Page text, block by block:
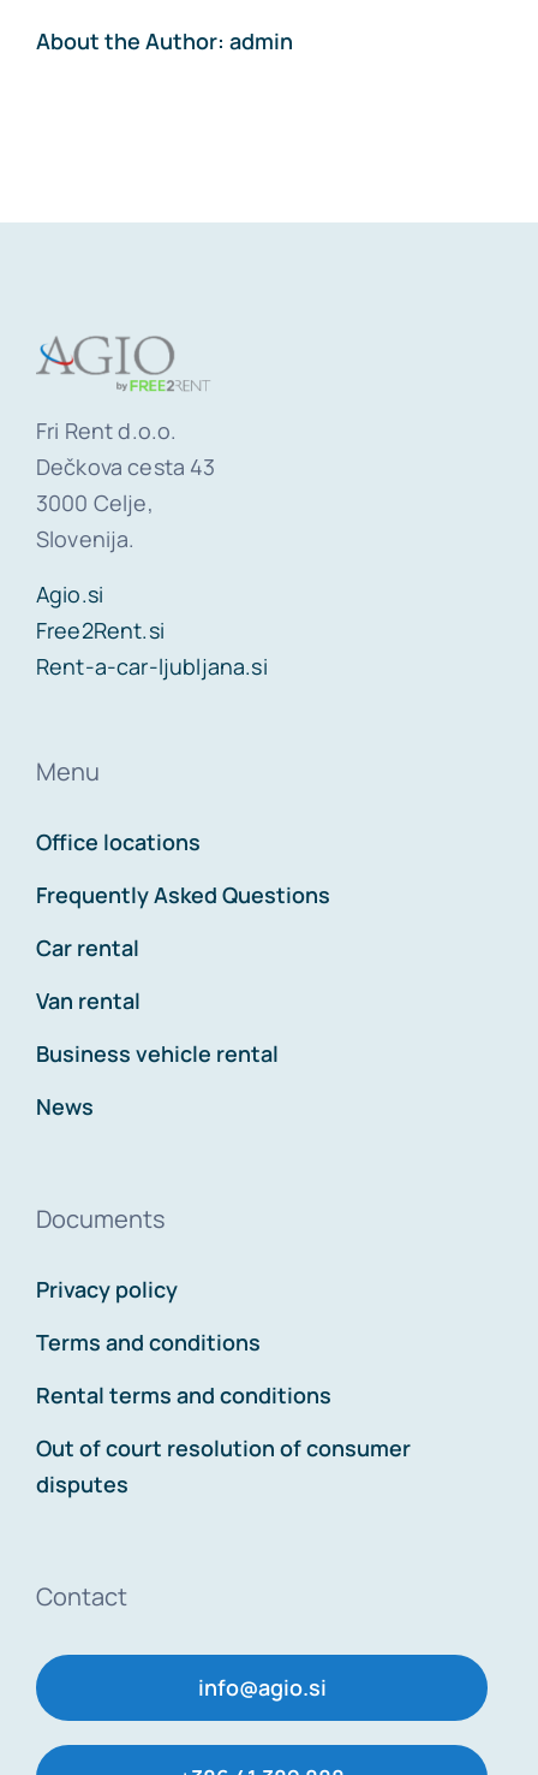
About the Author: admin
Fri Rent d.o.o.
Dečkova cesta 43
3000 Celje,
Slovenija.
Agio.si
Free2Rent.si
Rent-a-car-ljubljana.si
Menu
Office locations
Frequently Asked Questions
Car rental
Van rental
Business vehicle rental
News
Documents
Privacy policy
Terms and conditions
Rental terms and conditions
Out of court resolution of consumer
disputes
Contact
info@agio.si